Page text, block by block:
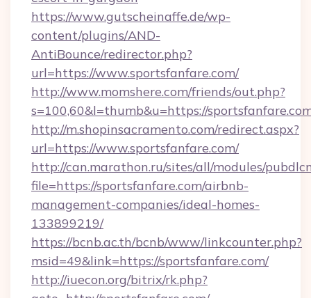
https://www.gutscheinaffe.de/wp-
content/plugins/AND-
AntiBounce/redirector.php?
url=https://www.sportsfanfare.com/
http://www.momshere.com/friends/out.php?
s=100,60&l=thumb&u=https://
http://m.shopinsacramento.com/redirect.aspx?
url=https://www.sportsfanfare.com/
http://can.marathon.ru/sites/all/modules/
file=https://sportsfanfare.com/airbnb-
management-companies/ideal-homes-
133899219/
https://bcnb.ac.th/bcnb/www/linkcounter.php?
msid=49&link=https://sportsfanfare.com/
http://iuecon.org/bitrix/rk.php?